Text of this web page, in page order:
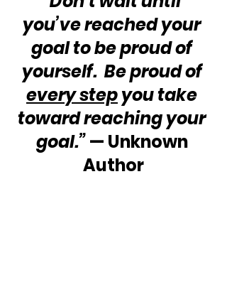
you’ve reached your
goal to be proud of
yourself.  Be proud of
every step you take
toward reaching your
goal.” — Unknown
Author